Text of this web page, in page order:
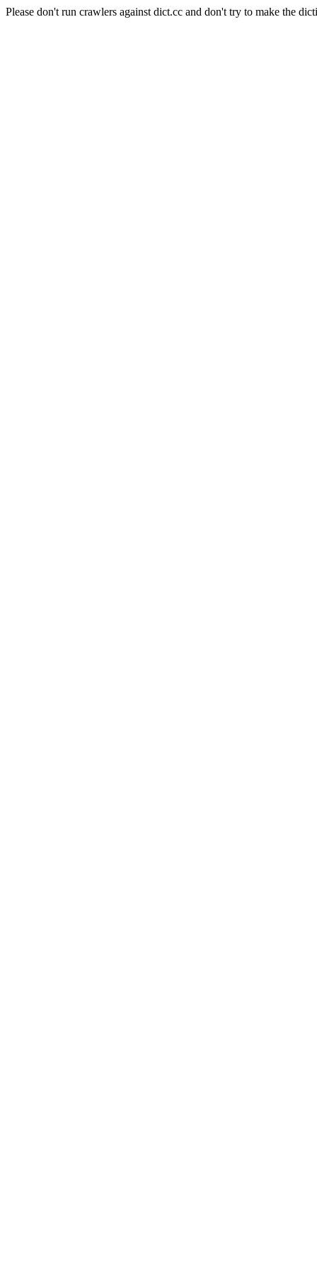
Please don't run crawlers against dict.cc and don't try to make the